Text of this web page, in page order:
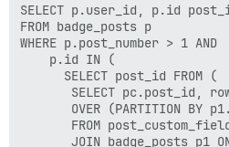
SELECT p.user_id, p.id
FROM badge_posts p
WHERE p.post_number > 1 AND
    p.id IN (
      SELECT post_id FROM (
SELECT pc.post_id,
OVER (PARTITION BY
FROM
JOIN badge_posts p1